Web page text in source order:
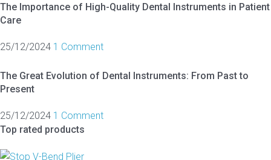
The Importance of High-Quality Dental Instruments in Patient
Care
25/12/2024 1 Comment
The Great Evolution of Dental Instruments: From Past to
Present
25/12/2024 1 Comment
Top rated products